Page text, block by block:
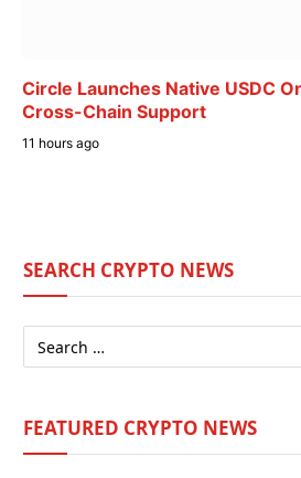
Circle Launches Native USDC
Cross-Chain Support
11 hours ago
SEARCH CRYPTO NEWS
FEATURED CRYPTO NEWS